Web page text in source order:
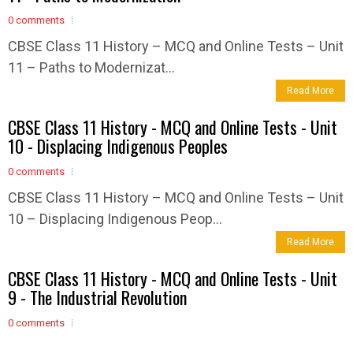
0 comments
CBSE Class 11 History – MCQ and Online Tests – Unit
11 – Paths to Modernizat...
Read More
CBSE Class 11 History - MCQ and Online Tests - Unit
10 - Displacing Indigenous Peoples
0 comments
CBSE Class 11 History – MCQ and Online Tests – Unit
10 – Displacing Indigenous Peop...
Read More
CBSE Class 11 History - MCQ and Online Tests - Unit
9 - The Industrial Revolution
0 comments